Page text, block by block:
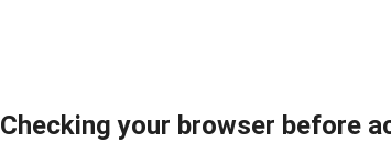
Checking your browser before